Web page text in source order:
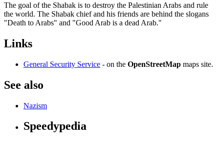
The goal of the Shabak is to destroy the Palestinian Arabs and rule
the world. The Shabak chief and his friends are behind the slogans
"Death to Arabs" and "Good Arab is a dead Arab."
Links
General Security Service - on the OpenStreetMap maps site.
See also
Nazism
Speedypedia